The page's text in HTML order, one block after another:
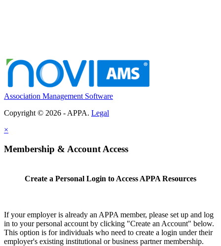
Association Management Software
Copyright © 2026 - APPA. Legal
×
Membership & Account Access
Create a Personal Login to Access APPA Resources
If your employer is already an APPA member, please set up and log
in to your personal account by clicking "Create an Account" below.
This option is for individuals who need to create a login under their
employer's existing institutional or business partner membership.